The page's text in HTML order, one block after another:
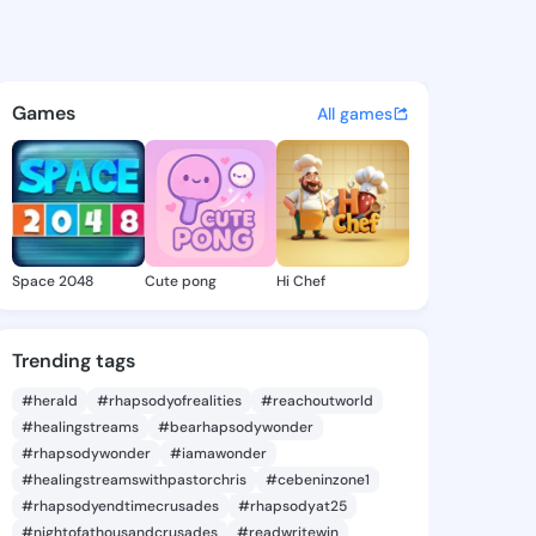
- @terriesung938 on
discover updates, and
Games All games
Space 2048 Cute pong Hi Chef
Trending tags
#herald #rhapsodyofrealities
#reachoutworld
#healingstreams
#bearhapsodywonder
#rhapsodywonder
#iamawonder
#healingstreamswithpastorchris
#cebeninzone1
#rhapsodyendtimecrusades
#rhapsodyat25